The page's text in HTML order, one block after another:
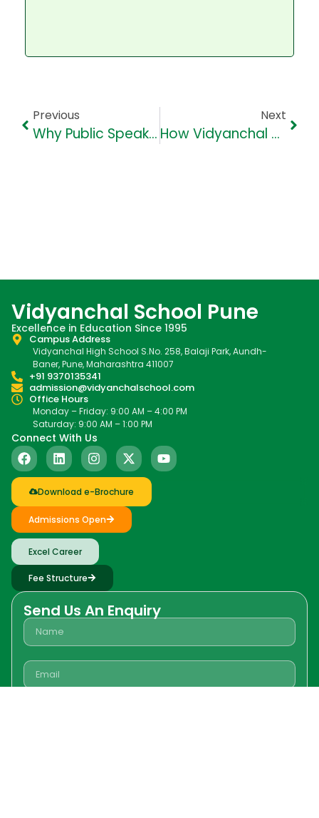
Previous
Why Public Speaking Is Essential For Kids In The Digital Age
Next
How Vidyanchal High School (VHS) Approaches Discipline To Foster Respect And Responsibility
Vidyanchal School Pune
Excellence in Education Since 1995
Campus Address
Vidyanchal High School S.No. 258, Balaji Park, Aundh-
Baner, Pune, Maharashtra 411007
+91 9370135341
admission@vidyanchalschool.com
Office Hours
Monday – Friday: 9:00 AM – 4:00 PM
Saturday: 9:00 AM – 1:00 PM
Connect With Us
Download e-Brochure
Admissions Open
Excel Career
Fee Structure
Send Us An Enquiry